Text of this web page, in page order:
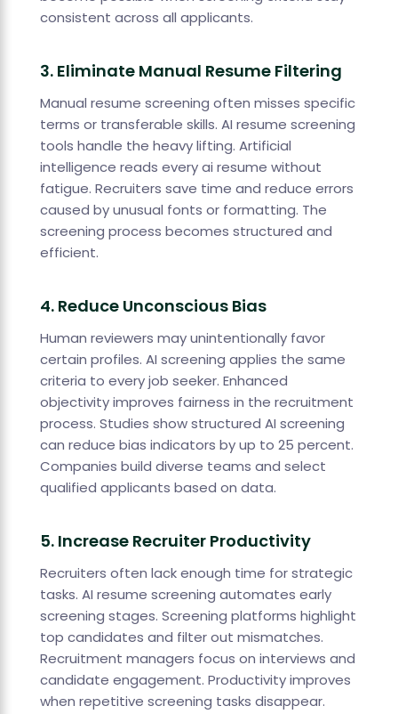
consistent across all applicants.
3. Eliminate Manual Resume Filtering
Manual resume screening often misses specific
terms or transferable skills. AI resume screening
tools handle the heavy lifting. Artificial
intelligence reads every ai resume without
fatigue. Recruiters save time and reduce errors
caused by unusual fonts or formatting. The
screening process becomes structured and
efficient.
4. Reduce Unconscious Bias
Human reviewers may unintentionally favor
certain profiles. AI screening applies the same
criteria to every job seeker. Enhanced
objectivity improves fairness in the recruitment
process. Studies show structured AI screening
can reduce bias indicators by up to 25 percent.
Companies build diverse teams and select
qualified applicants based on data.
5. Increase Recruiter Productivity
Recruiters often lack enough time for strategic
tasks. AI resume screening automates early
screening stages. Screening platforms highlight
top candidates and filter out mismatches.
Recruitment managers focus on interviews and
candidate engagement. Productivity improves
when repetitive screening tasks disappear.